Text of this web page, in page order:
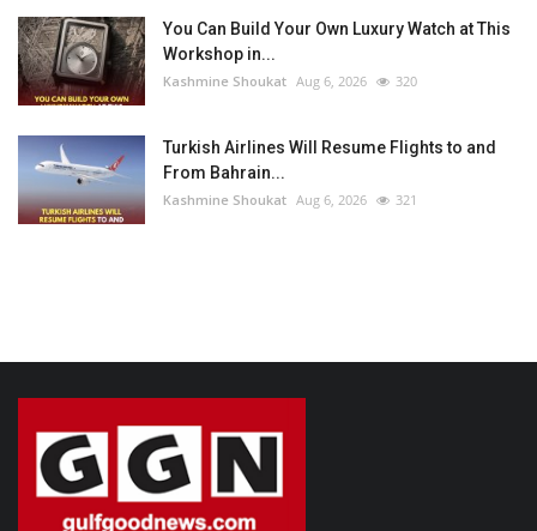
You Can Build Your Own Luxury Watch at This
Workshop in...
Kashmine Shoukat Aug 6, 2026 320
Turkish Airlines Will Resume Flights to and
From Bahrain...
Kashmine Shoukat Aug 6, 2026 321